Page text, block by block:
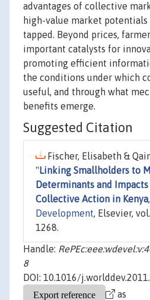
advantages of collective
high-value market potentials
tapped. Beyond prices,
important catalysts for
promoting efficient
the conditions under which
useful, and through what
benefits emerge.
Suggested Citation
Fischer, Elisabeth &
" Linking Smallholders to
Determinants and
Collective Action in Kenya
Development, Elsevier,
1268.
Handle:
8
DOI: 10.1016/
as